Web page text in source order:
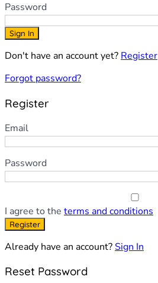
Password
Sign In
Don't have an account yet? Register
Forgot password?
Register
Email
Password
I agree to the terms and conditions
Register
Already have an account? Sign In
Reset Password